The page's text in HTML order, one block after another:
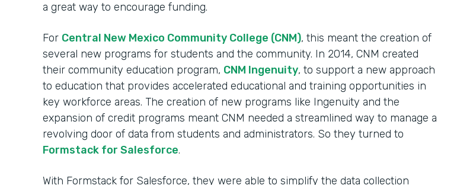
a great way to encourage funding.
For Central New Mexico Community College (CNM), this meant the creation of
several new programs for students and the community. In 2014, CNM created
their community education program, CNM Ingenuity, to support a new approach
to education that provides accelerated educational and training opportunities in
key workforce areas. The creation of new programs like Ingenuity and the
expansion of credit programs meant CNM needed a streamlined way to manage a
revolving door of data from students and administrators. So they turned to
Formstack for Salesforce.
With Formstack for Salesforce, they were able to simplify the data collection